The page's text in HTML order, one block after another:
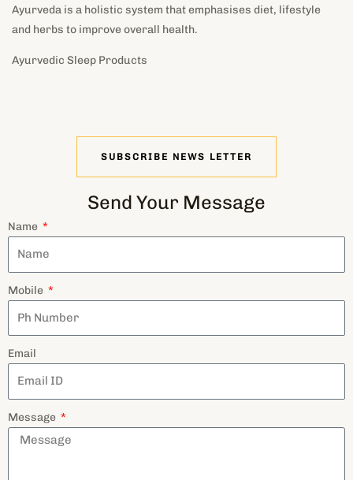
Ayurveda is a holistic system that emphasises diet, lifestyle
and herbs to improve overall health.
Ayurvedic Sleep Products
SUBSCRIBE NEWS LETTER
Send Your Message
Name
Mobile
Email
Message